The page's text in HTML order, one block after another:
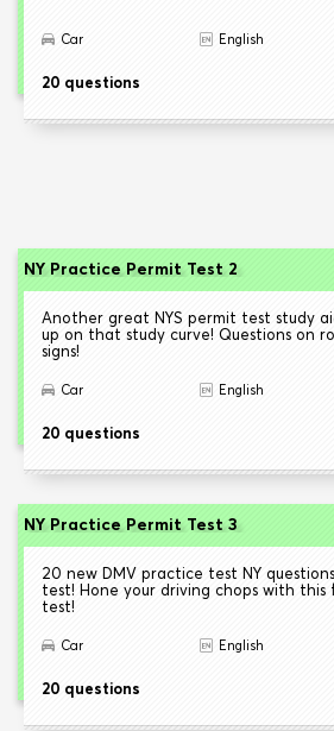
Car English
20 questions
NY Practice Permit Test 2
Another great NYS permit test study
up on that study curve! Questions on
signs!
Car English
20 questions
NY Practice Permit Test 3
20 new DMV practice test NY
test! Hone your driving chops with
test!
Car English
20 questions